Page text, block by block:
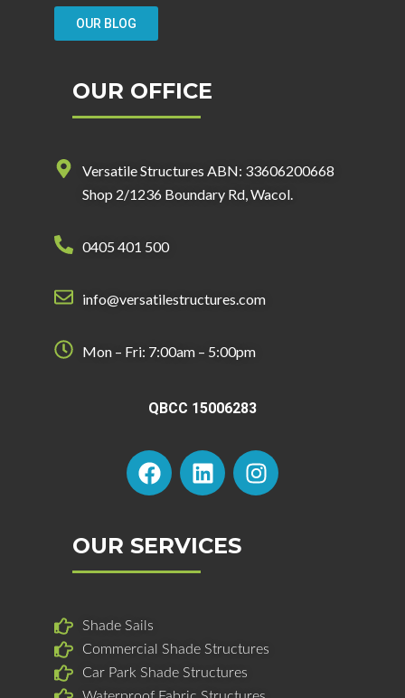
OUR BLOG
OUR OFFICE
Versatile Structures ABN: 33606200668
Shop 2/1236 Boundary Rd, Wacol.
0405 401 500
info@versatilestructures.com
Mon – Fri: 7:00am – 5:00pm
QBCC 15006283
F
a
c
b
o
L
i
n
e
I
n
s
OUR SERVICES
Shade Sails
Commercial Shade Structures
Car Park Shade Structures